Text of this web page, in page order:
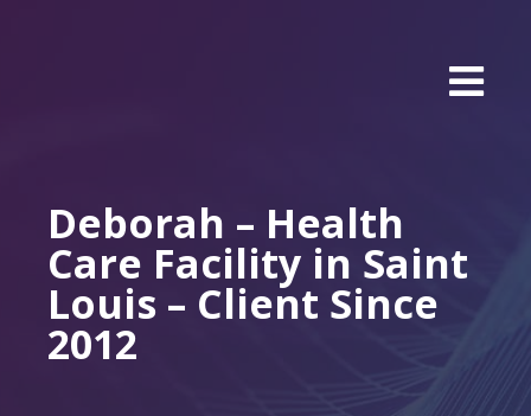
Deborah – Health
Care Facility in Saint
Louis – Client Since
2012